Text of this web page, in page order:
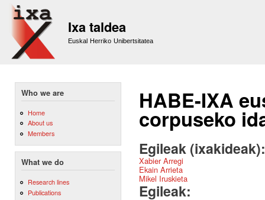
Ixa taldea
Euskal Herriko Unibertsitatea
Who we are
Home
About us
Members
What we do
Research lines
Publications
HABE-IXA
corpuseko
Egileak
Xabier Arregi
Ekain Arrieta
Mikel Iruskieta
Egileak: